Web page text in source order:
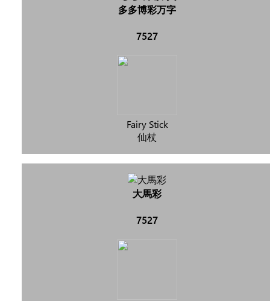
多多博彩万字
7527
Fairy Stick
仙杖
大馬彩
7527